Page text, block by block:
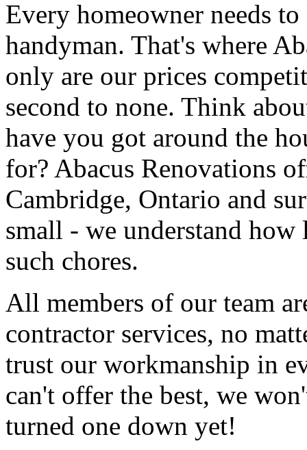
Every homeowner needs
handyman. That's where
only are our prices
second to none. Think
have you got around the
for? Abacus Renovations
Cambridge, Ontario and
small - we understand
such chores.
All members of our team
contractor services, no
trust our workmanship in
can't offer the best, we
turned one down yet!